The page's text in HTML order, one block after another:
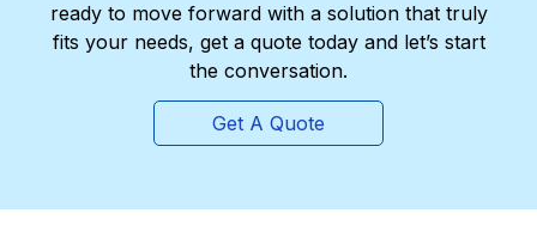
ready to move forward with a solution that truly
fits your needs, get a quote today and let’s start
the conversation.
Get A Quote